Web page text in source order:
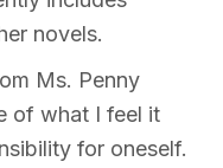
novels.
Ms. Penny
of what I feel it
for oneself.